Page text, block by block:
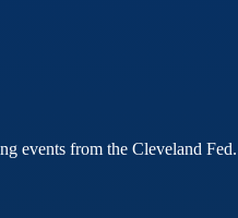
events from the Cleveland Fed.